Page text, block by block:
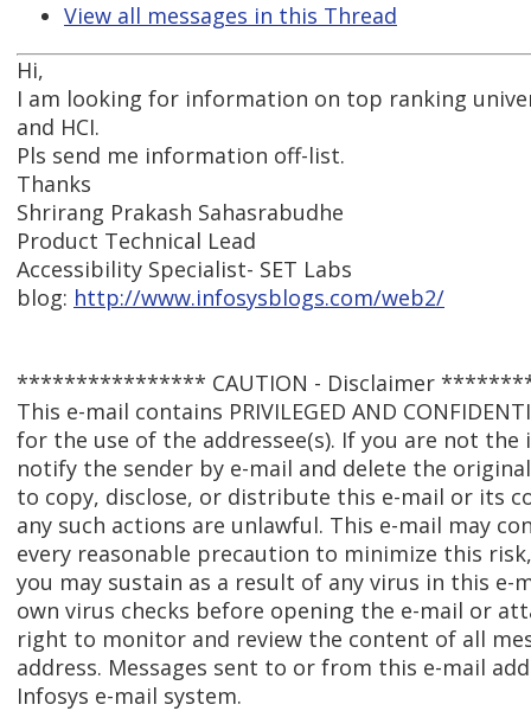
View all messages in this Thread
Hi,
I am looking for information on top ranking
and HCI.
Pls send me information off-list.
Thanks
Shrirang Prakash Sahasrabudhe
Product Technical Lead
Accessibility Specialist- SET Labs
blog: http://www.infosysblogs.com/web2/
**************** CAUTION - Disclaimer
This e-mail contains PRIVILEGED AND
for the use of the addressee(s). If you are not
notify the sender by e-mail and delete the
to copy, disclose, or distribute this e-mail or its
any such actions are unlawful. This e-mail may
every reasonable precaution to minimize this
you may sustain as a result of any virus in this e-
own virus checks before opening the e-mail or
right to monitor and review the content of all
address. Messages sent to or from this e-mail
Infosys e-mail system.